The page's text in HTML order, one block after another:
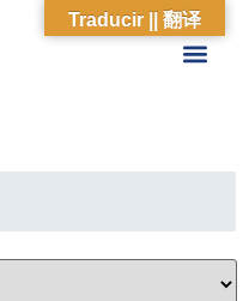
Traducir || 翻译